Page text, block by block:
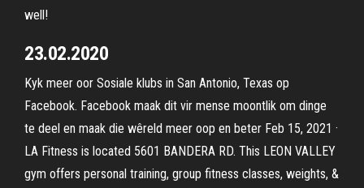
well!
23.02.2020
Kyk meer oor Sosiale klubs in San Antonio, Texas op
Facebook. Facebook maak dit vir mense moontlik om dinge
te deel en maak die wêreld meer oop en beter Feb 15, 2021 ·
LA Fitness is located 5601 BANDERA RD. This LEON VALLEY
gym offers personal training, group fitness classes, weights, &